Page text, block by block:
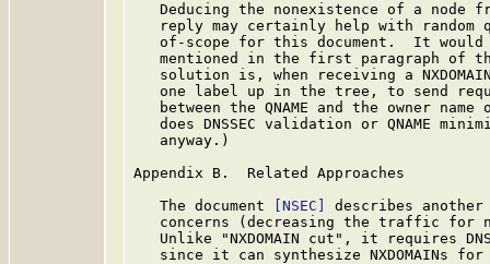
Deducing the nonexistence of a node
reply may certainly help with random
of-scope for this document.  It
mentioned in the first paragraph of
solution is, when receiving a
one label up in the tree, to send
between the QNAME and the owner name
does DNSSEC validation or QNAME
   anyway.)
Appendix B.  Related Approaches
   The document
[NSEC]
describes another
concerns (decreasing the traffic for
Unlike "NXDOMAIN cut", it requires
since it can synthesize NXDOMAINs